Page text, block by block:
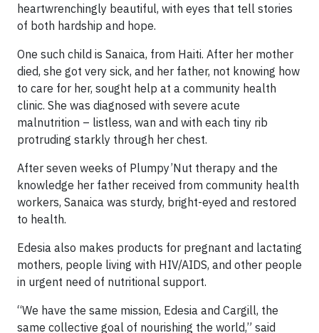
heartwrenchingly beautiful, with eyes that tell stories
of both hardship and hope.
One such child is Sanaica, from Haiti. After her mother
died, she got very sick, and her father, not knowing how
to care for her, sought help at a community health
clinic. She was diagnosed with severe acute
malnutrition – listless, wan and with each tiny rib
protruding starkly through her chest.
After seven weeks of Plumpy’Nut therapy and the
knowledge her father received from community health
workers, Sanaica was sturdy, bright-eyed and restored
to health.
Edesia also makes products for pregnant and lactating
mothers, people living with HIV/AIDS, and other people
in urgent need of nutritional support.
“We have the same mission, Edesia and Cargill, the
same collective goal of nourishing the world,” said